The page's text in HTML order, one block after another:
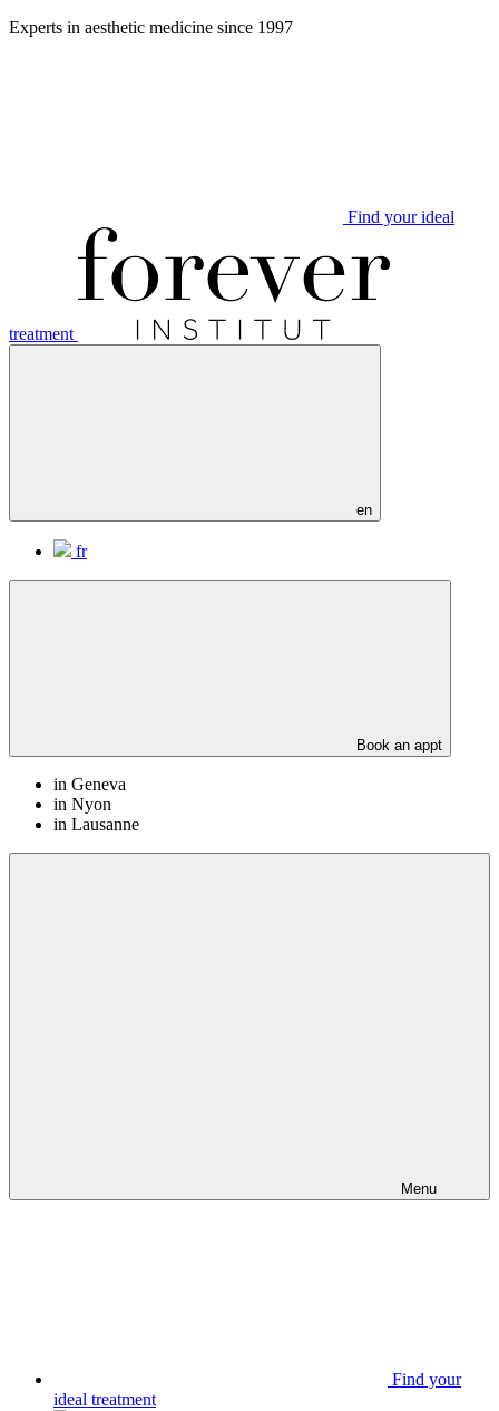
Aller
Experts in aesthetic medicine since 1997
Find your ideal
treatment
en
fr
Book an appt
in Geneva
in Nyon
in Lausanne
Menu
Find your
ideal treatment